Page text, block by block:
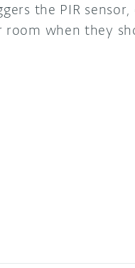
the PIR
when they